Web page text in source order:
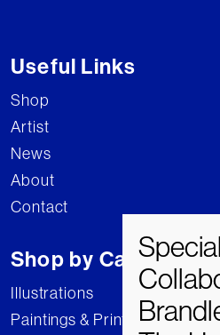
Useful Links
Shop
Artist
News
About
Contact
Shop by Category
Illustrations
Paintings & Prints